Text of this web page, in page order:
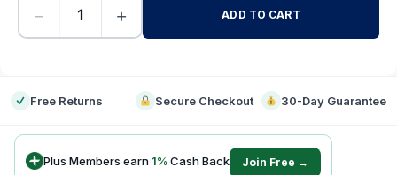
− + ADD TO CART
Free Returns Secure Checkout 30-Day Guarantee
Plus Members earn1% Cash Back Join Free →